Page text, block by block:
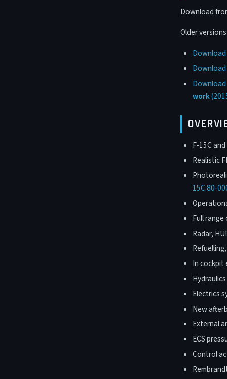
Download
Older
work
F-15C
Realistic
15C 80-
Full
Radar,
In cockpit
Electrics
New
External
ECS
Control